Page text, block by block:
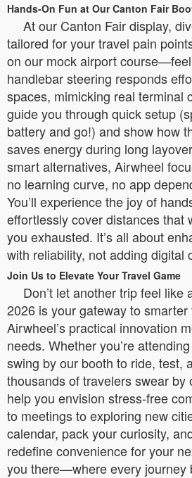
Hands-On Fun at Our Canton Fair
At our Canton Fair display,
tailored for your travel pain
on our mock airport
handlebar steering responds
spaces, mimicking real terminal
guide you through quick setup
battery and go!) and show how
saves energy during long
smart alternatives, Airwheel
no learning curve, no app
You’ll experience the joy of
effortlessly cover distances that
you exhausted. It’s all about
with reliability, not adding digital
Join Us to Elevate Your Travel Game
Don’t let another trip feel like
2026 is your gateway to
Airwheel’s practical innovation
needs. Whether you’re
swing by our booth to ride, test,
thousands of travelers swear by
help you envision stress-free
to meetings to exploring new
calendar, pack your curiosity,
redefine convenience for your
you there—where every journey